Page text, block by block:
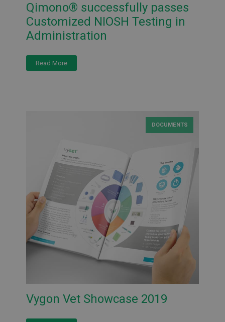
Qimono® successfully passes
Customized NIOSH Testing in
Administration
Read More
DOCUMENTS
Vygon Vet Showcase 2019